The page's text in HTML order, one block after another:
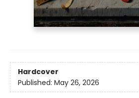
Hardcover
Published: May 26, 2026